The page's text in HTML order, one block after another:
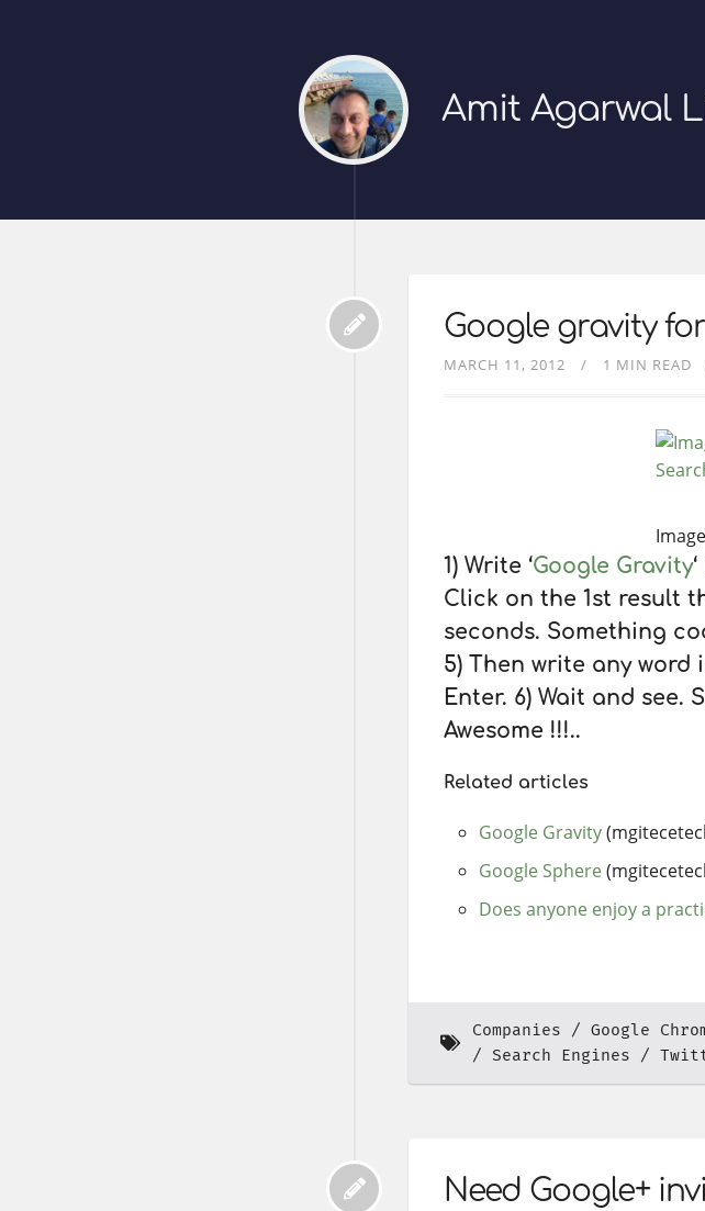
Amit Agarwal
Google gravity
MARCH 11, 2012 1 MIN READ
1) Write ‘Google Gravity
Click on the 1st result
seconds. Something
5) Then write any word
Enter. 6) Wait and see.
Awesome !!!..
Related articles
Google Gravity
Google Sphere
Does anyone enjoy a
Companies Google
Search Engines
Need Google+